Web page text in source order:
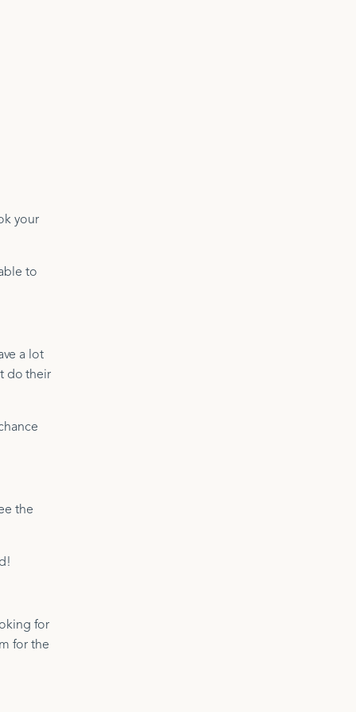
your
to
a lot
do their
the
for
for the